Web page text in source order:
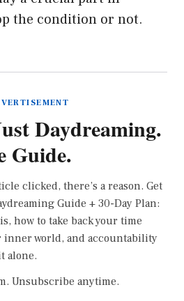
the condition or not.
Daydreaming.
Guide.
clicked, there’s a reason. Get
Guide + 30-Day Plan:
how to take back your time
world, and accountability
alone.
Unsubscribe anytime.